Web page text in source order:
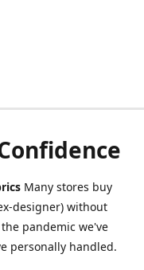
Many stores buy
designer) without
pandemic we've
personally handled.